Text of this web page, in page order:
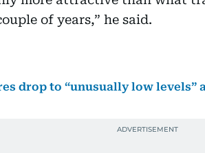
of years,” he said.
drop to “unusually low levels”